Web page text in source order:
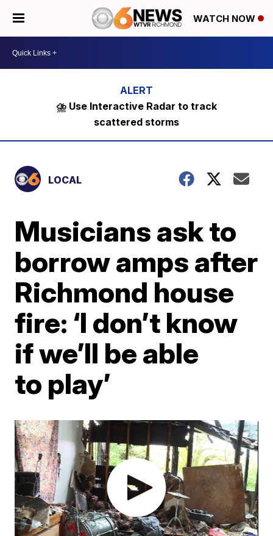
WATCH NOW
⛈️ Use Interactive Radar to track
scattered storms
LOCAL
Musicians ask to
borrow amps after
Richmond house
fire: ‘I don’t know
if we’ll be able
to play’